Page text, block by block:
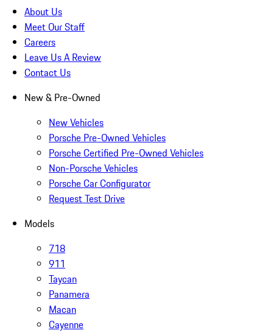
About Us
Meet Our Staff
Careers
Leave Us A Review
Contact Us
New & Pre-Owned
New Vehicles
Porsche Pre-Owned Vehicles
Porsche Certified Pre-Owned Vehicles
Non-Porsche Vehicles
Porsche Car Configurator
Request Test Drive
Models
718
911
Taycan
Panamera
Macan
Cayenne